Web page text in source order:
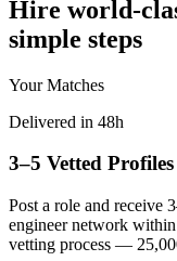
Hire world-
simple steps
Your Matches
Delivered in 48h
3–5 Vetted
Post a role and receive
engineer network within
vetting process —